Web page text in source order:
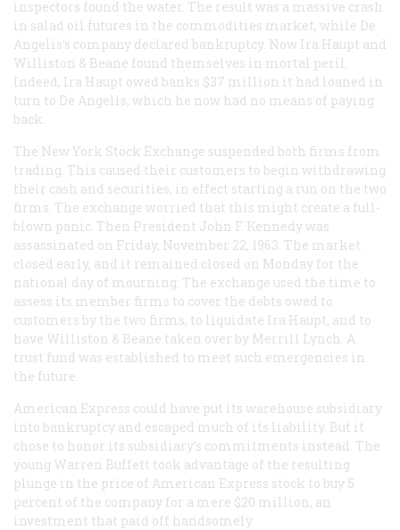
inspectors found the water. The result was a massive crash
in salad oil futures in the commodities market, while De
Angelis’s company declared bankruptcy. Now Ira Haupt and
Williston & Beane found themselves in mortal peril.
Indeed, Ira Haupt owed banks $37 million it had loaned in
turn to De Angelis, which he now had no means of paying
back.
The New York Stock Exchange suspended both firms from
trading. This caused their customers to begin withdrawing
their cash and securities, in effect starting a run on the two
firms. The exchange worried that this might create a full-
blown panic. Then President John F. Kennedy was
assassinated on Friday, November 22, 1963. The market
closed early, and it remained closed on Monday for the
national day of mourning. The exchange used the time to
assess its member firms to cover the debts owed to
customers by the two firms, to liquidate Ira Haupt, and to
have Williston & Beane taken over by Merrill Lynch. A
trust fund was established to meet such emergencies in
the future.
American Express could have put its warehouse subsidiary
into bankruptcy and escaped much of its liability. But it
chose to honor its subsidiary’s commitments instead. The
young Warren Buffett took advantage of the resulting
plunge in the price of American Express stock to buy 5
percent of the company for a mere $20 million, an
investment that paid off handsomely.